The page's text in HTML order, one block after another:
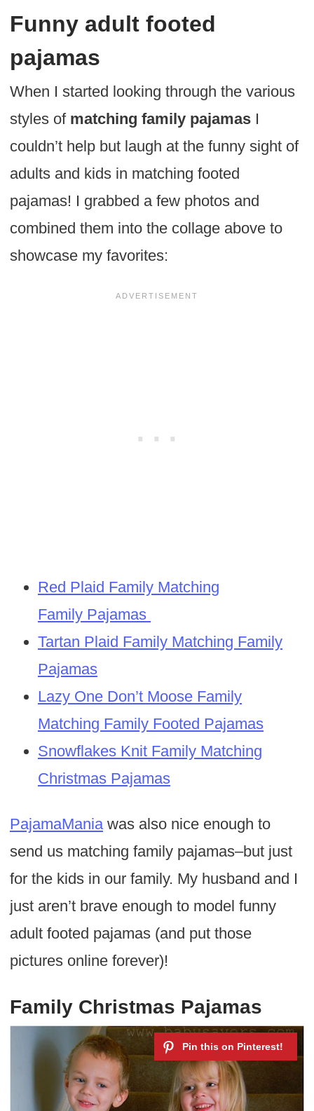
Funny adult footed
pajamas
When I started looking through the various
styles of matching family pajamasI
couldn’t help but laugh at the funny sight of
adults and kids in matching footed
pajamas! I grabbed a few photos and
combined them into the collage above to
showcase my favorites:
Red Plaid Family Matching
Family Pajamas
Tartan Plaid Family Matching Family
Pajamas
Lazy One Don’t Moose Family
Matching Family Footed Pajamas
Snowflakes Knit Family Matching
Christmas Pajamas
PajamaManiawas also nice enough to
send us matching family pajamas–but just
for the kids in our family. My husband and I
just aren’t brave enough to model funny
adult footed pajamas (and put those
pictures online forever)!
Family Christmas Pajamas